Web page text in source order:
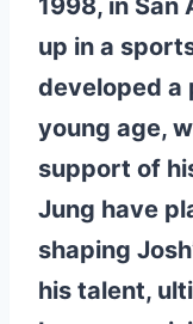
1998, in San
up in a
developed a
young age,
support of
Jung have
shaping
his talent,